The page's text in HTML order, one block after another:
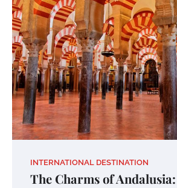
INTERNATIONAL DESTINATION
The Charms of